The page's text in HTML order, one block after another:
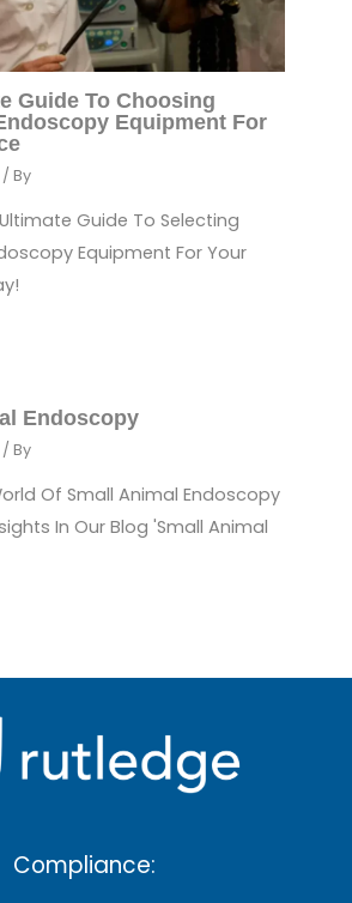
Guide To Choosing
Equipment For
/ By
Guide To Selecting
Equipment For Your
Endoscopy
/ By
Of Small Animal Endoscopy
In Our Blog 'Small Animal
Compliance: